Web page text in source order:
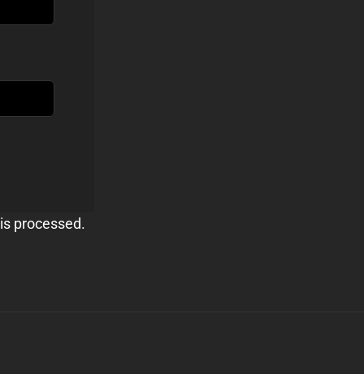
processed.